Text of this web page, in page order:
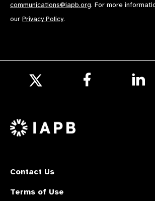
communications@iapb.org. For more
our Privacy Policy.
X
Contact Us
Terms of Use